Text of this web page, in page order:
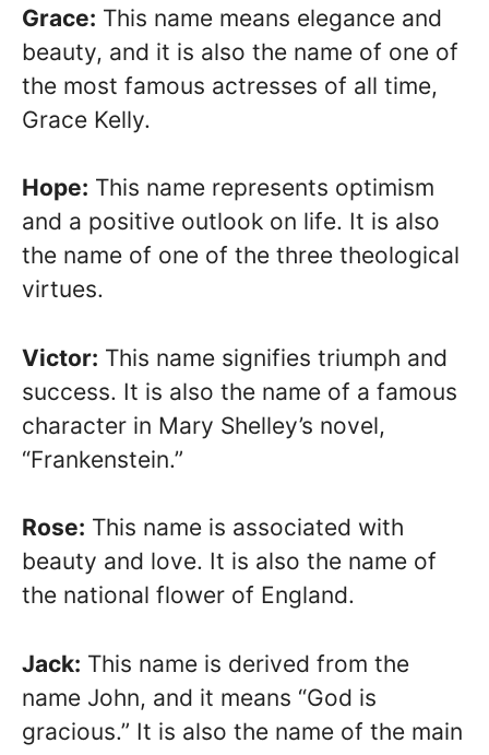
Grace: This name means elegance and
beauty, and it is also the name of one of
the most famous actresses of all time,
Grace Kelly.
Hope: This name represents optimism
and a positive outlook on life. It is also
the name of one of the three theological
virtues.
Victor: This name signifies triumph and
success. It is also the name of a famous
character in Mary Shelley’s novel,
“Frankenstein.”
Rose: This name is associated with
beauty and love. It is also the name of
the national flower of England.
Jack: This name is derived from the
name John, and it means “God is
gracious.” It is also the name of the main